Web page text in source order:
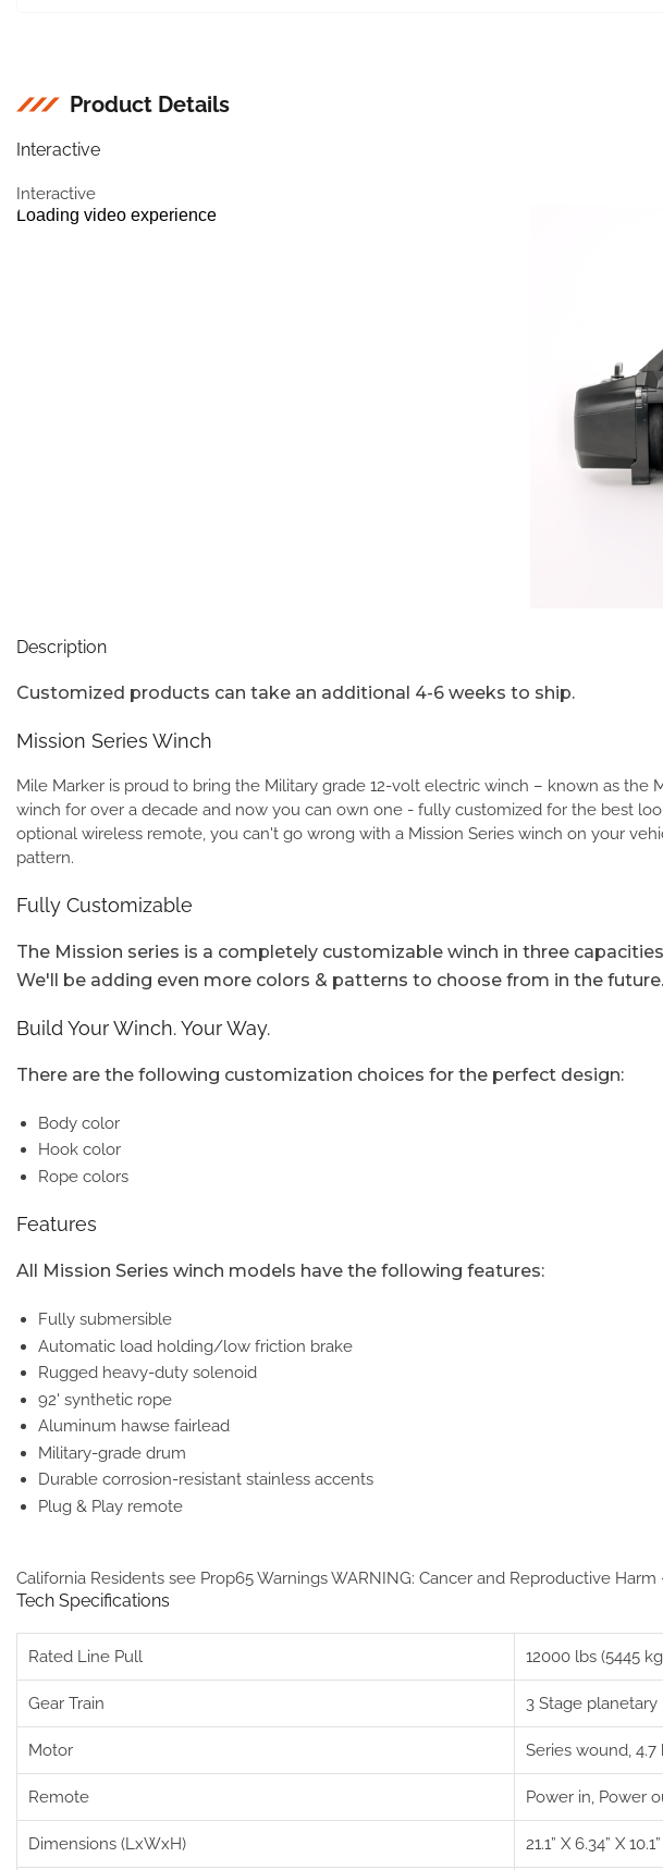
Product Details
Interactive
Interactive
Description
Customized products can take an additional 4-6 weeks to ship.
Mission Series Winch
Mile Marker is proud to bring the Military grade 12-volt electric winch – known as the
winch for over a decade and now you can own one - fully customized for the best
optional wireless remote, you can't go wrong with a Mission Series winch on your
pattern.
Fully Customizable
The Mission series is a completely customizable winch in three
We'll be adding even more colors & patterns to choose from in the future.
Build Your Winch. Your Way.
There are the following customization choices for the perfect design:
Body color
Hook color
Rope colors
Features
All Mission Series winch models have the following features:
Fully submersible
Automatic load holding/low friction brake
Rugged heavy-duty solenoid
92' synthetic rope
Aluminum hawse fairlead
Military-grade drum
Durable corrosion-resistant stainless accents
Plug & Play remote
California Residents see Prop65 WarningsWARNING: Cancer and Reproductive Harm
Tech Specifications
Rated Line Pull 12000 lbs (5445
Gear Train 3 Stage planetary
Motor Series wound, 4.7
Remote Power in, Power
Dimensions (LxWxH) 21.1” X 6.34” X